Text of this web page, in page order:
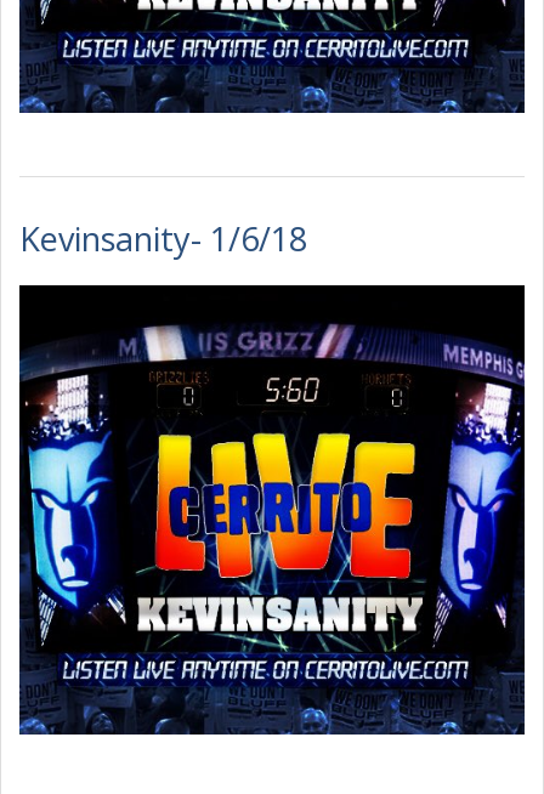
Kevinsanity- 1/6/18